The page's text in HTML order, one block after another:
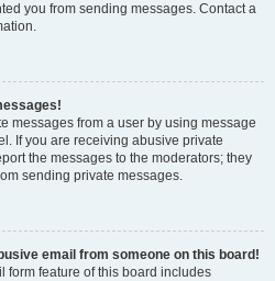
you from sending messages. Contact a
messages from a user by using message
If you are receiving abusive private
the messages to the moderators; they
sending private messages.
email from someone on this board!
form feature of this board includes